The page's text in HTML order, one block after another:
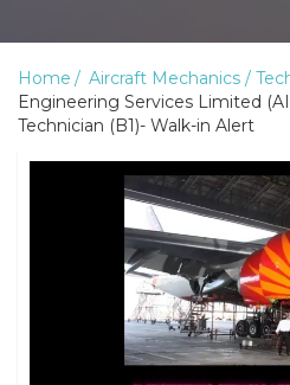
Home Aircraft Mechanics /
Engineering Services Limited
Technician (B1)- Walk-in Alert